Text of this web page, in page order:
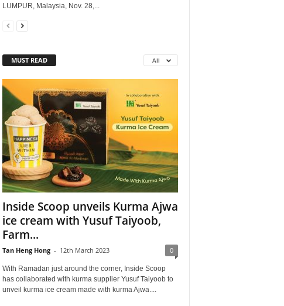
LUMPUR, Malaysia, Nov. 28,...
MUST READ All
Inside Scoop unveils Kurma Ajwa
ice cream with Yusuf Taiyoob,
Farm...
Tan Heng Hong - 12th March 2023 0
With Ramadan just around the corner, Inside Scoop
has collaborated with kurma supplier Yusuf Taiyoob to
unveil kurma ice cream made with kurma Ajwa....